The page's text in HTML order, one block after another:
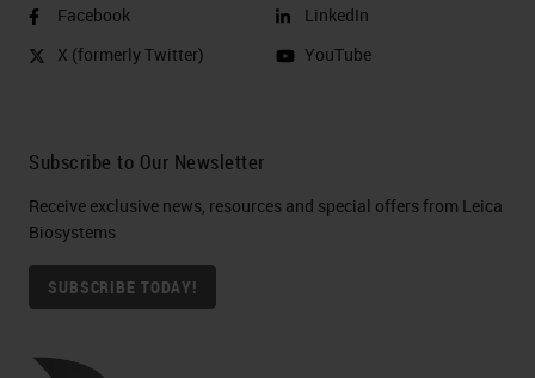
Facebook
X (formerly Twitter)
LinkedIn
YouTube
Subscribe to Our Newsletter
Receive exclusive news, resources and special offers from Leica
Biosystems
SUBSCRIBE TODAY!